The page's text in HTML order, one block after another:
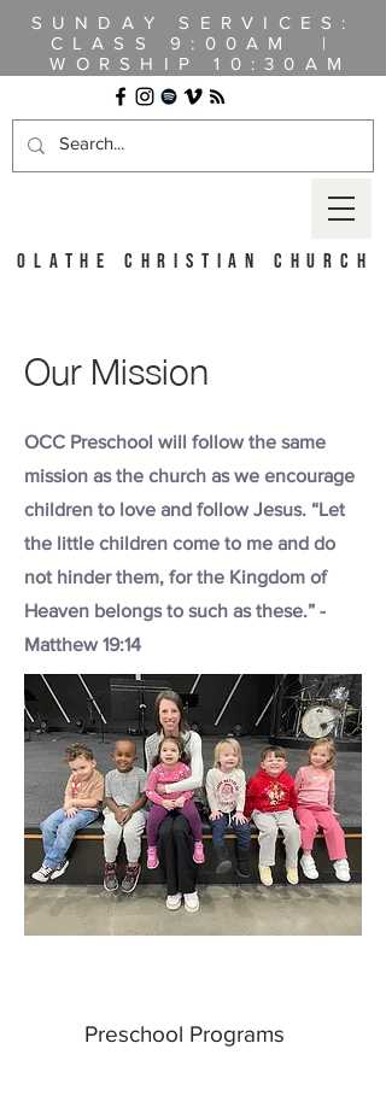
OLATHE CHRISTIAN CHURCH
SUNDAY SERVICES:
CLASS9:00AM |
WORSHIP 10:30AM
Our Mission
OCC Preschool will follow the same
mission as the church as we encourage
children to love and follow Jesus. “Let
the little children come to me and do
not hinder them, for the Kingdom of
Heaven belongs to such as these.” -
Matthew 19:14
Preschool Programs